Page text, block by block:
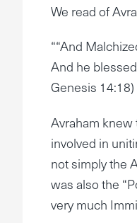
We read of
““And
And he
Genesis 14:18)
Avraham
involved in
not simply the
was also the
very much